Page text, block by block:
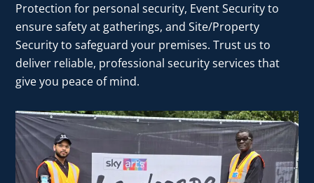
Protection for personal security, Event Security to
ensure safety at gatherings, and Site/Property
Security to safeguard your premises. Trust us to
deliver reliable, professional security services that
give you peace of mind.